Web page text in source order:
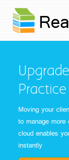
Moving your
to manage
cloud enables
instantly